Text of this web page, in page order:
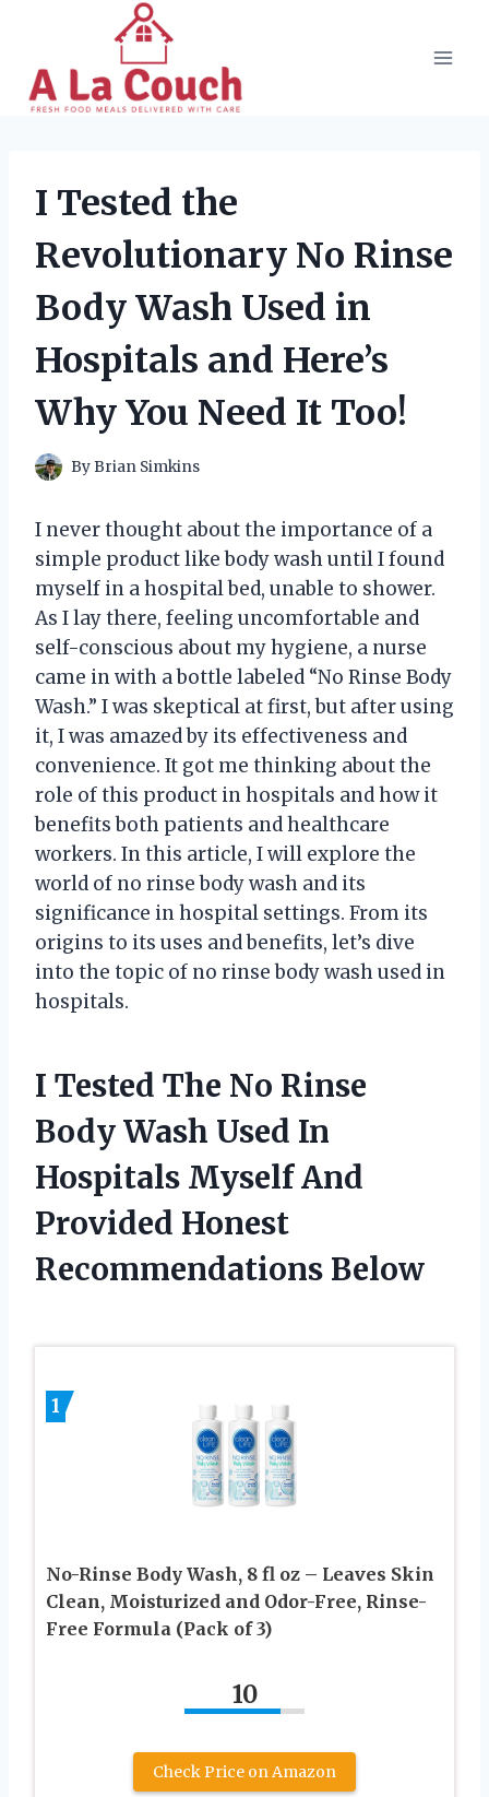
content
I Tested the
Revolutionary No Rinse
Body Wash Used in
Hospitals and Here’s
Why You Need It Too!
ByBrian Simkins
I never thought about the importance of a
simple product like body wash until I found
myself in a hospital bed, unable to shower.
As I lay there, feeling uncomfortable and
self-conscious about my hygiene, a nurse
came in with a bottle labeled “No Rinse Body
Wash.” I was skeptical at first, but after using
it, I was amazed by its effectiveness and
convenience. It got me thinking about the
role of this product in hospitals and how it
benefits both patients and healthcare
workers. In this article, I will explore the
world of no rinse body wash and its
significance in hospital settings. From its
origins to its uses and benefits, let’s dive
into the topic of no rinse body wash used in
hospitals.
I Tested The No Rinse
Body Wash Used In
Hospitals Myself And
Provided Honest
Recommendations Below
1
No-Rinse Body Wash, 8 fl oz – Leaves Skin
Clean, Moisturized and Odor-Free, Rinse-
Free Formula (Pack of 3)
10
Check Price on Amazon